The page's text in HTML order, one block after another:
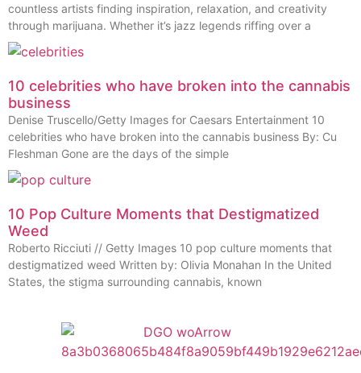
countless artists finding inspiration, relaxation, and creativity
through marijuana. Whether it’s jazz legends riffing over a
10 celebrities who have broken into the cannabis
business
Denise Truscello/Getty Images for Caesars Entertainment 10
celebrities who have broken into the cannabis business By: Cu
Fleshman Gone are the days of the simple
10 Pop Culture Moments that Destigmatized
Weed
Roberto Ricciuti // Getty Images 10 pop culture moments that
destigmatized weed Written by: Olivia Monahan In the United
States, the stigma surrounding cannabis, known